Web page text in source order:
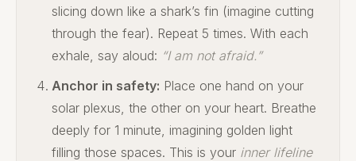
slicing down like a shark’s fin (imagine cutting
through the fear). Repeat 5 times. With each
exhale, say aloud: “I am not afraid.”
Anchor in safety: Place one hand on your
solar plexus, the other on your heart. Breathe
deeply for 1 minute, imagining golden light
filling those spaces. This is your inner lifeline